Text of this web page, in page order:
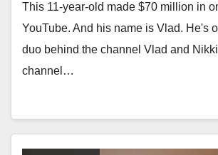
This 11-year-old made $70 million in
YouTube. And his name is Vlad. He's
duo behind the channel Vlad and
channel…